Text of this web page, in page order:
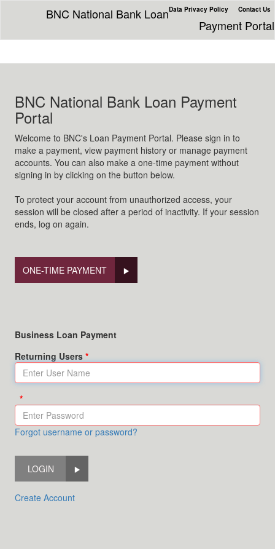
Contact Us
Data Privacy Policy
BNC National Bank Loan
Payment Portal
BNC National Bank Loan Payment
Portal
Welcome to BNC's Loan Payment Portal. Please sign in to
make a payment, view payment history or manage payment
accounts. You can also make a one-time payment without
signing in by clicking on the button below.
To protect your account from unauthorized access, your
session will be closed after a period of inactivity. If your session
ends, log on again.
ONE-TIME PAYMENT
Business Loan Payment
Returning Users
Forgot username or password?
LOGIN
Create Account